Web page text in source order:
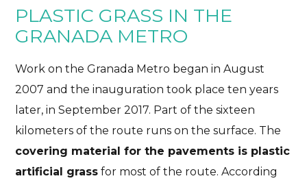
PLASTIC GRASS IN THE
GRANADA METRO
Work on the Granada Metro began in August
2007 and the inauguration took place ten years
later, in September 2017. Part of the sixteen
kilometers of the route runs on the surface. The
covering material for the pavements is plastic
artificial grass for most of the route. According